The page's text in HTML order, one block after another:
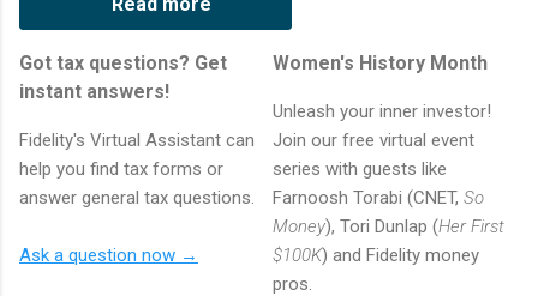
Got tax questions? Get
instant answers!
Fidelity's Virtual Assistant can
help you find tax forms or
answer general tax questions.
Ask a question now →
Women's History Month
Unleash your inner investor!
Join our free virtual event
series with guests like
Farnoosh Torabi (CNET, So
Money), Tori Dunlap (Her First
$100K) and Fidelity money
pros.